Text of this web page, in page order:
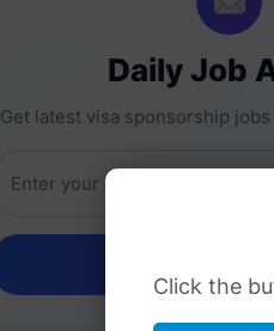
Click the
Daily Job
Get latest visa sponsorship